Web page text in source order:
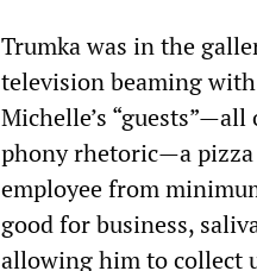
Trumka was in the
television beaming
Michelle’s
phony rhetoric—a
employee from
good for business,
allowing him to collect